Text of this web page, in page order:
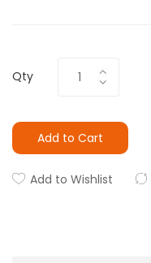
Qty
Add to Cart
Add to Wishlist